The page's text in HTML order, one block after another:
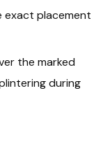
exact placement
the marked
during